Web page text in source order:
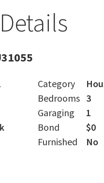
Category
Bedrooms 3
Garaging
1
Bond
$0
Furnished
No